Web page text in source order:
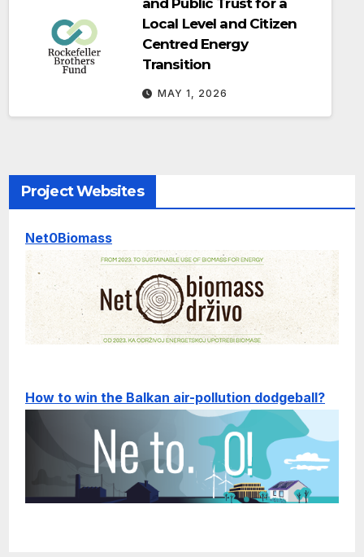
Local Level and Citizen
Centred Energy
Transition
MAY 1, 2026
Project Websites
Net0Biomass
How to win the Balkan air-pollution dodgeball?